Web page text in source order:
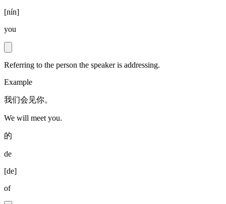
[nín]
you
Referring to the person the speaker is addressing.
Example
我们会见你。
We will meet you.
的
de
[de]
of